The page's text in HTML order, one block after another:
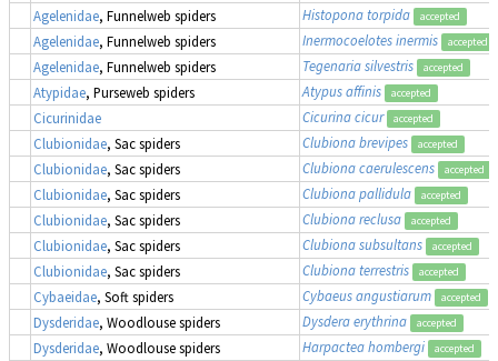
Agelenidae, Funnelweb spiders Histopona torpida accepted
Agelenidae, Funnelweb spiders Inermocoelotes inermis accepted
Agelenidae, Funnelweb spiders Tegenaria silvestris accepted
Atypidae, Purseweb spiders Atypus affinis accepted
Cicurinidae Cicurina cicur accepted
Clubionidae, Sac spiders Clubiona brevipes accepted
Clubionidae, Sac spiders Clubiona caerulescens accepted
Clubionidae, Sac spiders Clubiona pallidula accepted
Clubionidae, Sac spiders Clubiona reclusa accepted
Clubionidae, Sac spiders Clubiona subsultans accepted
Clubionidae, Sac spiders Clubiona terrestris accepted
Cybaeidae, Soft spiders Cybaeus angustiarum accepted
Dysderidae, Woodlouse spiders Dysdera erythrina accepted
Dysderidae, Woodlouse spiders Harpactea hombergi accepted